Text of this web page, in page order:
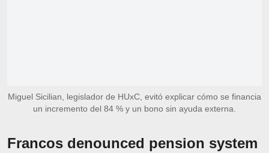
Miguel Sicilian, legislador de HUxC, evitó explicar cómo se financia
un incremento del 84 % y un bono sin ayuda externa.
Francos denounced pension system